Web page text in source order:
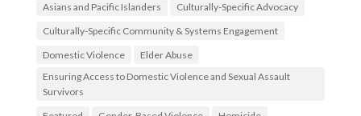
Asians and Pacific Islanders
Culturally-Specific Advocacy
Culturally-Specific Community & Systems Engagement
Domestic Violence
Elder Abuse
Ensuring Access to Domestic Violence and Sexual Assault
Survivors